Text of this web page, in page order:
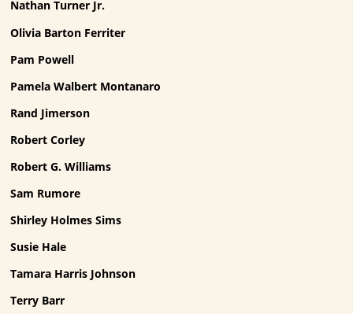
Nathan Turner Jr.
Olivia Barton Ferriter
Pam Powell
Pamela Walbert Montanaro
Rand Jimerson
Robert Corley
Robert G. Williams
Sam Rumore
Shirley Holmes Sims
Susie Hale
Tamara Harris Johnson
Terry Barr